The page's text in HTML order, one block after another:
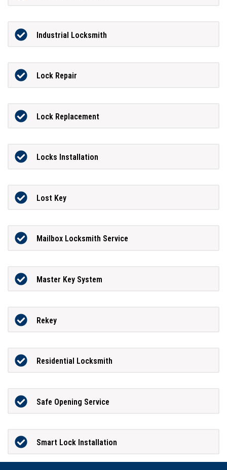
Industrial Locksmith
Lock Repair
Lock Replacement
Locks Installation
Lost Key
Mailbox Locksmith Service
Master Key System
Rekey
Residential Locksmith
Safe Opening Service
Smart Lock Installation